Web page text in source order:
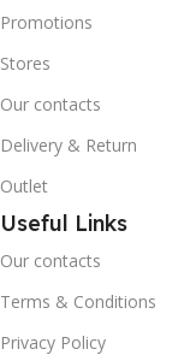
Promotions
Stores
Our contacts
Delivery & Return
Outlet
Useful Links
Our contacts
Terms & Conditions
Privacy Policy